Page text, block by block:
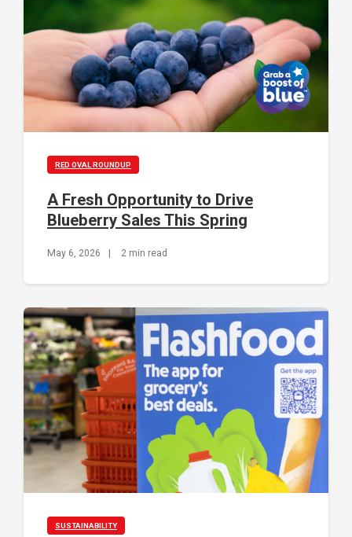
RED OVAL ROUNDUP
A Fresh Opportunity to Drive
Blueberry Sales This Spring
May 6, 2026 2 min read
SUSTAINABILITY